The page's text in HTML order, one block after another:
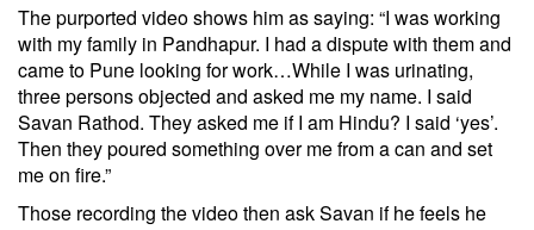
The purported video shows him as saying: “I was working
with my family in Pandhapur. I had a dispute with them and
came to Pune looking for work…While I was urinating,
three persons objected and asked me my name. I said
Savan Rathod. They asked me if I am Hindu? I said ‘yes’.
Then they poured something over me from a can and set
me on fire.”
Those recording the video then ask Savan if he feels he